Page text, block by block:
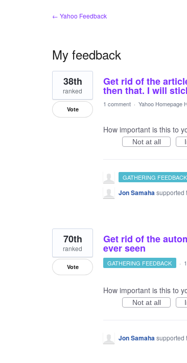
← Yahoo Feedback
My feedback
107
results
found
Get rid of the
then that. I will
38th
ranked
Vote
1 comment · Yahoo Homepage H
How important is this to
Not at all
GATHERING FEEDBACK
Jon Samahasupported
Get rid of the
ever seen
70th
ranked
Vote GATHERING FEEDBACK ·
How important is this to
Not at all
Jon Samahasupported